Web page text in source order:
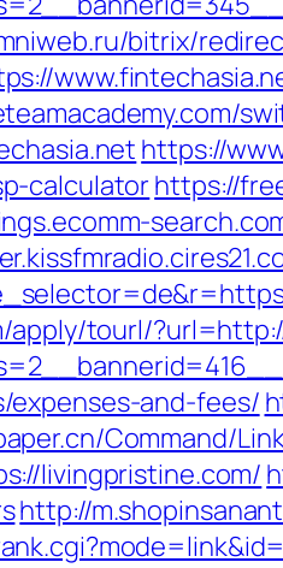
bitrix/
https://
calculatorhttps://
apply/tourl/
expenses-and-fees/
Command/
livingpristine.com/
http://